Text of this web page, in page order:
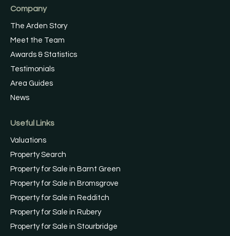
Company
The Arden Story
Meet the Team
Awards & Statistics
Testimonials
Area Guides
News
Useful Links
Valuations
Property Search
Property for Sale in Barnt Green
Property for Sale in Bromsgrove
Property for Sale in Redditch
Property for Sale in Rubery
Property for Sale in Stourbridge